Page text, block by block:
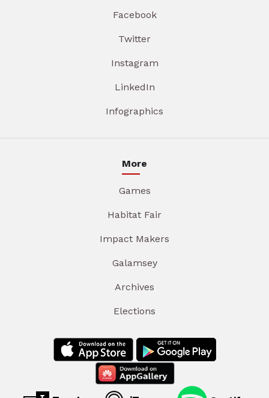
Facebook
Twitter
Instagram
LinkedIn
Infographics
More
Games
Habitat Fair
Impact Makers
Galamsey
Archives
Elections